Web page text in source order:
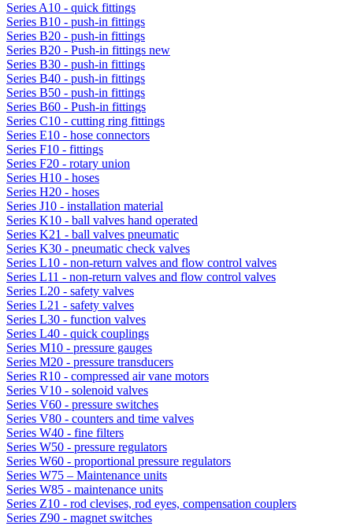
Series A10 - quick fittings
Series B10 - push-in fittings
Series B20 - push-in fittings
Series B20 - Push-in fittings new
Series B30 - push-in fittings
Series B40 - push-in fittings
Series B50 - push-in fittings
Series B60 - Push-in fittings
Series C10 - cutting ring fittings
Series E10 - hose connectors
Series F10 - fittings
Series F20 - rotary union
Series H10 - hoses
Series H20 - hoses
Series J10 - installation material
Series K10 - ball valves hand operated
Series K21 - ball valves pneumatic
Series K30 - pneumatic check valves
Series L10 - non-return valves and flow control valves
Series L11 - non-return valves and flow control valves
Series L20 - safety valves
Series L21 - safety valves
Series L30 - function valves
Series L40 - quick couplings
Series M10 - pressure gauges
Series M20 - pressure transducers
Series R10 - compressed air vane motors
Series V10 - solenoid valves
Series V60 - pressure switches
Series V80 - counters and time valves
Series W40 - fine filters
Series W50 - pressure regulators
Series W60 - proportional pressure regulators
Series W75 – Maintenance units
Series W85 - maintenance units
Series Z10 - rod clevises, rod eyes, compensation couplers
Series Z90 - magnet switches